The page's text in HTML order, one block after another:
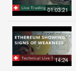
01:03:21
14:24